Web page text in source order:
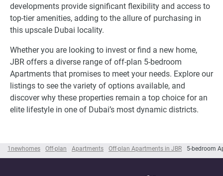
1newhomes Off-plan Apartments Off-plan Apartments in JBR 5-bedroom
developments provide significant flexibility and access to
top-tier amenities, adding to the allure of purchasing in
this upscale Dubai locality.
Whether you are looking to invest or find a new home,
JBR offers a diverse range of off-plan 5-bedroom
Apartments that promises to meet your needs. Explore our
listings to see the variety of options available, and
discover why these properties remain a top choice for an
elite lifestyle in one of Dubai’s most dynamic districts.